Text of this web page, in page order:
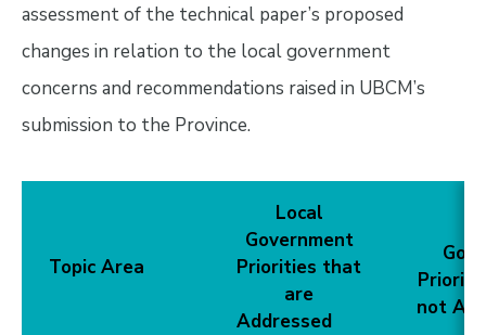
assessment of the technical paper’s proposed
changes in relation to the local government
concerns and recommendations raised in UBCM’s
submission to the Province.
Topic Area
Local
Government
Priorities that
are
Addressed
not